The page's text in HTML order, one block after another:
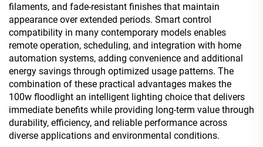
filaments, and fade-resistant finishes that maintain
appearance over extended periods. Smart control
compatibility in many contemporary models enables
remote operation, scheduling, and integration with home
automation systems, adding convenience and additional
energy savings through optimized usage patterns. The
combination of these practical advantages makes the
100w floodlight an intelligent lighting choice that delivers
immediate benefits while providing long-term value through
durability, efficiency, and reliable performance across
diverse applications and environmental conditions.